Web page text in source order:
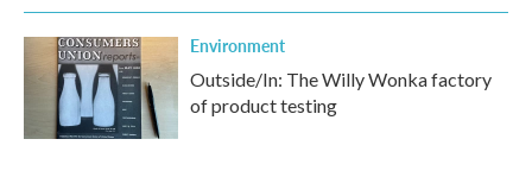
Environment
Outside/In: The Willy Wonka factory
of product testing